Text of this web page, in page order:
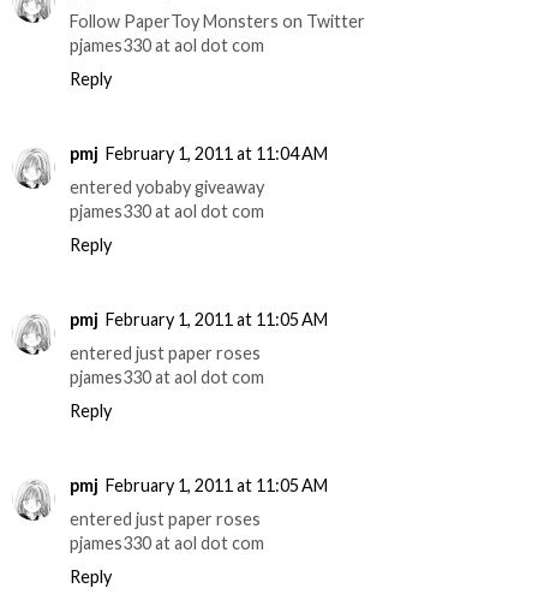
Follow PaperToy Monsters on Twitter
pjames330 at aol dot com
Reply
pmj February 1, 2011 at 11:04 AM
entered yobaby giveaway
pjames330 at aol dot com
Reply
pmj February 1, 2011 at 11:05 AM
entered just paper roses
pjames330 at aol dot com
Reply
pmj February 1, 2011 at 11:05 AM
entered just paper roses
pjames330 at aol dot com
Reply